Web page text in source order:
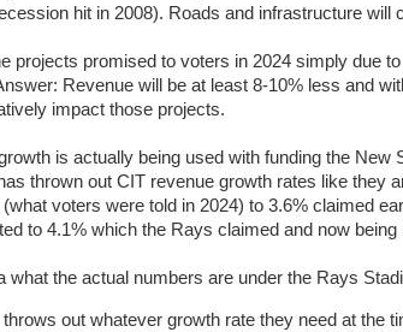
hit in 2008). Roads and infrastructure will
projects promised to voters in 2024 simply due
Revenue will be at least 8-10% less and
impact those projects.
is actually being used with funding the New
thrown out CIT revenue growth rates like they
voters were told in 2024) to 3.6% claimed
to 4.1% which the Rays claimed and now
what the actual numbers are under the Rays
throws out whatever growth rate they need at the